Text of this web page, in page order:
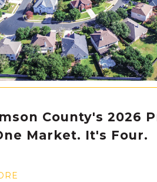
County's 2026
Market. It's Four.